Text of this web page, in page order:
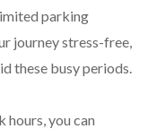
parking
journey stress-free,
these busy periods.
you can